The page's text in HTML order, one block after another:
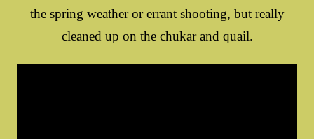
the spring weather or errant shooting, but really
cleaned up on the chukar and quail.